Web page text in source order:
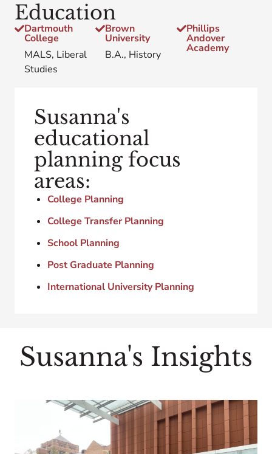
Education
Dartmouth
College
MALS, Liberal
Studies
Brown
University
B.A., History
Phillips
Andover
Academy
Susanna's
educational
planning focus
areas:
College Planning
College Transfer Planning
School Planning
Post Graduate Planning
International University Planning
Susanna's Insights